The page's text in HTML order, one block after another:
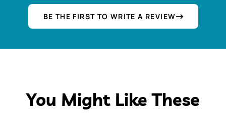
BE THE FIRST TO WRITE A REVIEW
You Might Like These